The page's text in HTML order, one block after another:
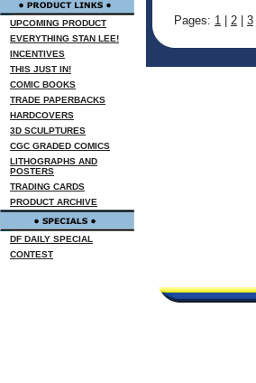
UPCOMING PRODUCT
EVERYTHING STAN LEE!
INCENTIVES
THIS JUST IN!
COMIC BOOKS
TRADE PAPERBACKS
HARDCOVERS
3D SCULPTURES
CGC GRADED COMICS
LITHOGRAPHS AND
POSTERS
TRADING CARDS
PRODUCT ARCHIVE
DF DAILY SPECIAL
CONTEST
Pages: 1 2 3